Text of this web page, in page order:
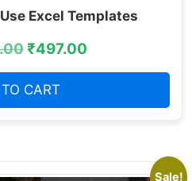
Excel Templates
₹497.00
CART
Sale!